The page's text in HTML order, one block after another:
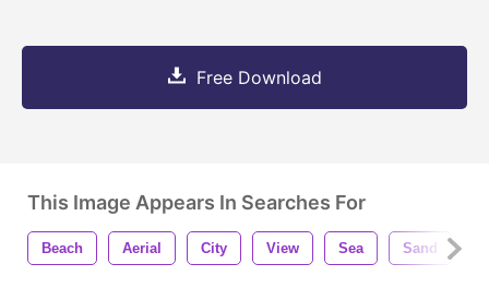
Free Download
This Image Appears In Searches For
Beach Aerial City View Sea Sand